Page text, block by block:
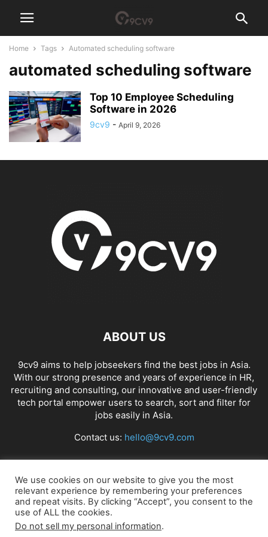
Home Tags Automated scheduling software
automated scheduling software
Top 10 Employee Scheduling
Software in 2026
9cv9 - April 9, 2026
ABOUT US
9cv9 aims to help jobseekers find the best jobs in Asia.
With our strong presence and years of experience in HR,
recruiting and consulting, our innovative and user-friendly
tech portal empower users to search, sort and filter for
jobs easily in Asia.
Contact us: hello@9cv9.com
FOLLOW US
We use cookies on our website to give you the most
relevant experience by remembering your preferences
and repeat visits. By clicking “Accept”, you consent to the
use of ALL the cookies.
Do not sell my personal information.